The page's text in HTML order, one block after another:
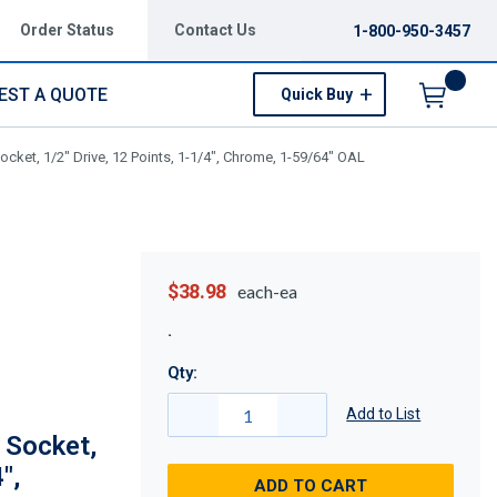
Order Status Contact Us 1-800-950-3457
A QUOTE Quick Buy
1/2" Drive, 12 Points, 1-1/4", Chrome, 1-59/64" OAL
$38.98 each-ea
Qty:
Add to List
ADD TO CART